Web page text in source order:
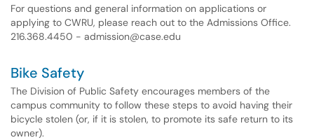
For questions and general information on applications or
applying to CWRU, please reach out to the Admissions Office.
216.368.4450 - admission@case.edu
Bike Safety
The Division of Public Safety encourages members of the
campus community to follow these steps to avoid having their
bicycle stolen (or, if it is stolen, to promote its safe return to its
owner).